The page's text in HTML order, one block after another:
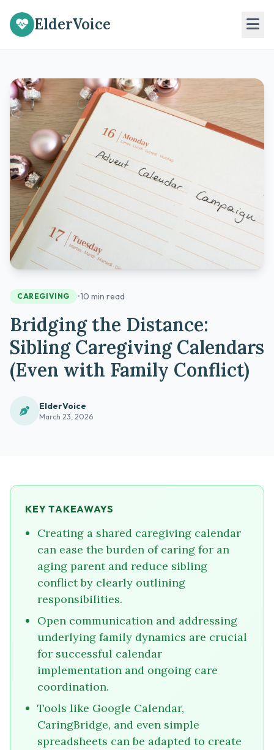
ElderVoice
CAREGIVING •10 min read
Bridging the Distance:
Sibling Caregiving Calendars
(Even with Family Conflict)
ElderVoice
March 23, 2026
KEY TAKEAWAYS
Creating a shared caregiving calendar
can ease the burden of caring for an
aging parent and reduce sibling
conflict by clearly outlining
responsibilities.
Open communication and addressing
underlying family dynamics are crucial
for successful calendar
implementation and ongoing care
coordination.
Tools like Google Calendar,
CaringBridge, and even simple
spreadsheets can be adapted to create